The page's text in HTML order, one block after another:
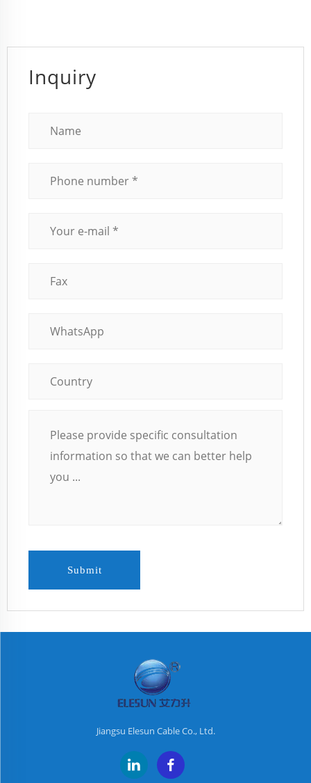
Inquiry
Submit
Jiangsu Elesun Cable Co., Ltd.